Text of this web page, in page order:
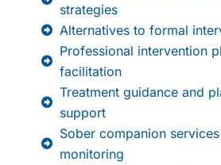
strategies
Alternatives to formal
Professional intervention
facilitation
Treatment guidance and
support
Sober companion
monitoring